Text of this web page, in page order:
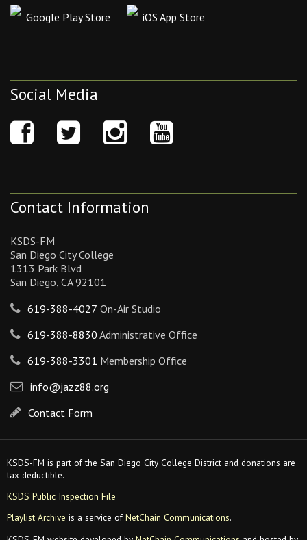
Google Play Store iOS App Store
Social Media
Contact Information
KSDS-FM
San Diego City College
1313 Park Blvd
San Diego, CA 92101
619-388-4027 On-Air Studio
619-388-8830 Administrative Office
619-388-3301 Membership Office
info@jazz88.org
Contact Form
KSDS-FM is part of the San Diego City College District and donations are
tax-deductible.
KSDS Public Inspection File
Playlist Archive is a service ofNetChain Communications.